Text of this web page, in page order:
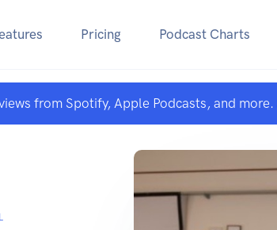
Pricing Podcast Charts
from Spotify, Apple Podcasts, and more.